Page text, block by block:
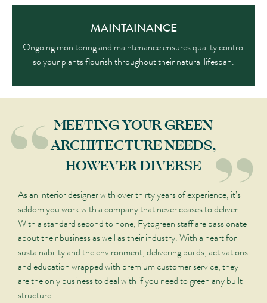
MAINTAINANCE
Ongoing monitoring and maintenance ensures quality control
so your plants flourish throughout their natural lifespan.
“MEETING YOUR GREEN
ARCHITECTURE NEEDS,
HOWEVER DIVERSE
As an interior designer with over thirty years of experience, it’s
seldom you work with a company that never ceases to deliver.
With a standard second to none, Fytogreen staff are passionate
about their business as well as their industry. With a heart for
sustainability and the environment, delivering builds, activations
and education wrapped with premium customer service, they
are the only business to deal with if you need to green any built
structure
“